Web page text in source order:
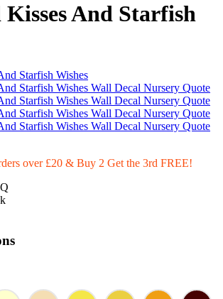
And Starfish
over £20 & Buy 2 Get the 3rd FREE!